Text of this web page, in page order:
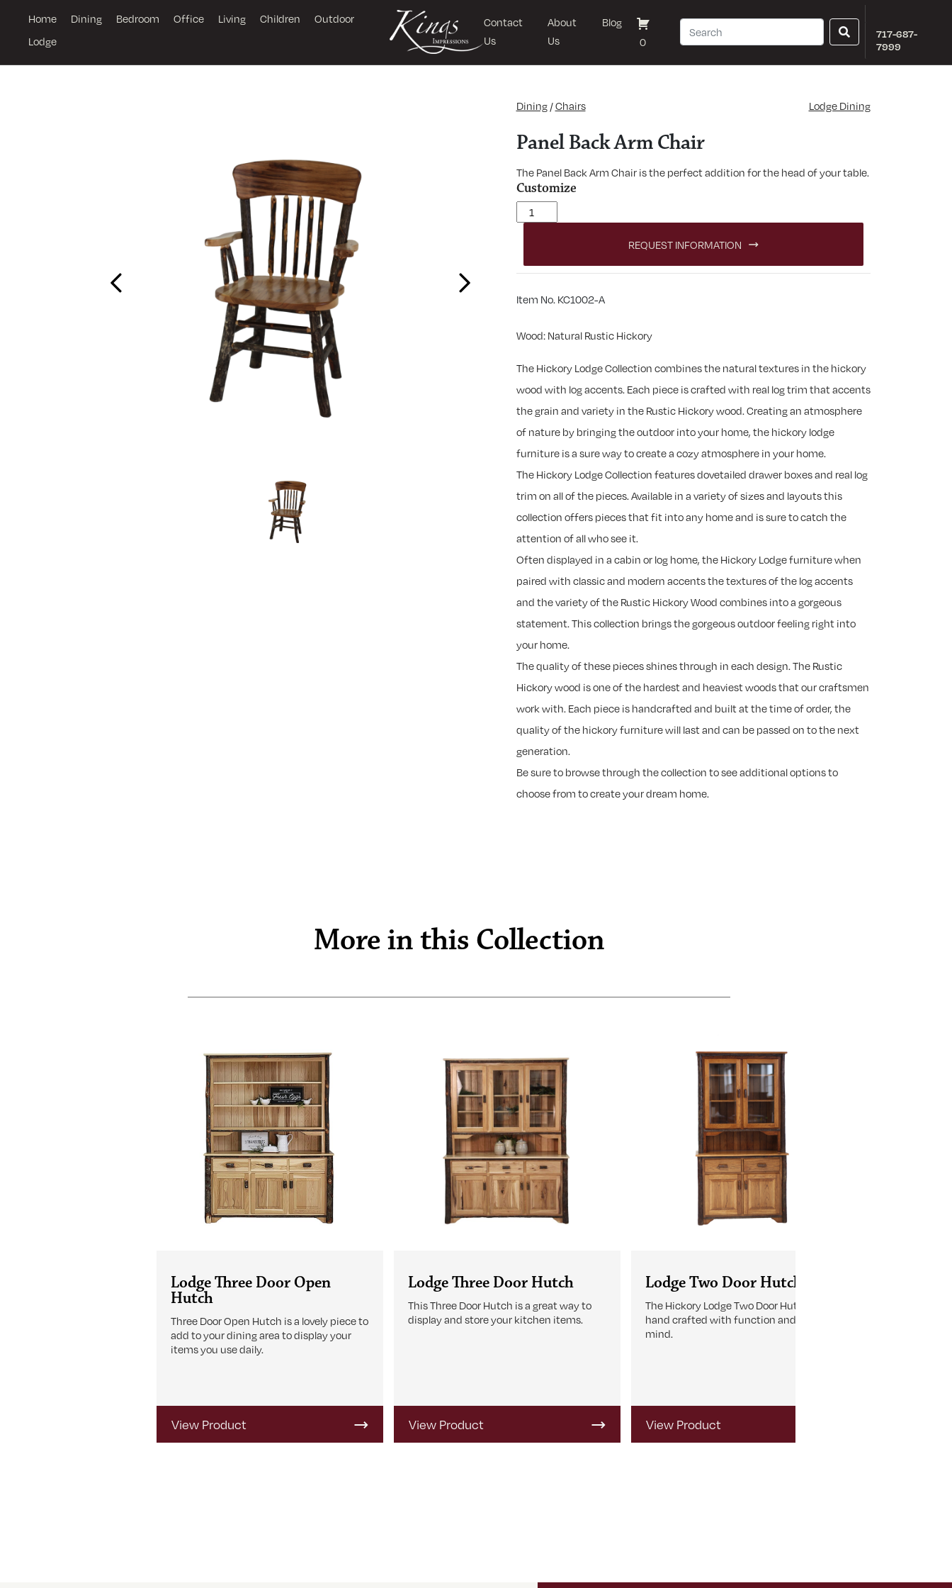
Home Dining Bedroom Office Living Children
Outdoor
Lodge
Contact
Us
About
Us
Blog
0
717-687-
7999
Previous Next
Dining /Chairs Lodge Dining
Panel Back Arm Chair
The Panel Back Arm Chair is the perfect addition for the head of your table.
Customize
Panel Back Arm Chair quantity
REQUEST INFORMATION
Item No. KC1002-A
Wood: Natural Rustic Hickory
The Hickory Lodge Collection combines the natural textures in the hickory
wood with log accents. Each piece is crafted with real log trim that accents
the grain and variety in the Rustic Hickory wood. Creating an atmosphere
of nature by bringing the outdoor into your home, the hickory lodge
furniture is a sure way to create a cozy atmosphere in your home.
The Hickory Lodge Collection features dovetailed drawer boxes and real log
trim on all of the pieces. Available in a variety of sizes and layouts this
collection offers pieces that fit into any home and is sure to catch the
attention of all who see it.
Often displayed in a cabin or log home, the Hickory Lodge furniture when
paired with classic and modern accents the textures of the log accents
and the variety of the Rustic Hickory Wood combines into a gorgeous
statement. This collection brings the gorgeous outdoor feeling right into
your home.
The quality of these pieces shines through in each design. The Rustic
Hickory wood is one of the hardest and heaviest woods that our craftsmen
work with. Each piece is handcrafted and built at the time of order, the
quality of the hickory furniture will last and can be passed on to the next
generation.
Be sure to browse through the collection to see additional options to
choose from to create your dream home.
More in this Collection
Lodge Three Door Open
Hutch
Three Door Open Hutch is a lovely piece to
add to your dining area to display your
items you use daily.
View Product
Lodge Three Door Hutch
This Three Door Hutch is a great way to
display and store your kitchen items.
View Product
Lodge Two Door Hutch
The Hickory Lodge Two Door Hutch is
hand crafted with function and beauty in
mind.
View Product